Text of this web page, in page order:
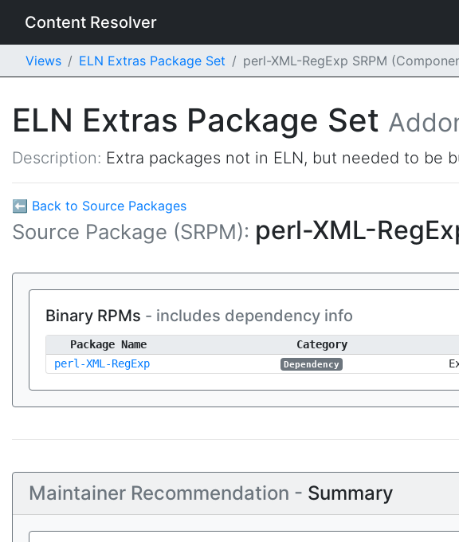
Content Resolver
Views ELN Extras Package Set perl-XML-RegExp SRPM
ELN Extras Package Set
Description: Extra packages not in ELN, but needed to be
⬅ Back to Source Packages
Source Package (SRPM): perl-XML-
Binary RPMs - includes dependency info
Package Name Category
perl-XML-RegExp
Dependency
Maintainer Recommendation - Summary